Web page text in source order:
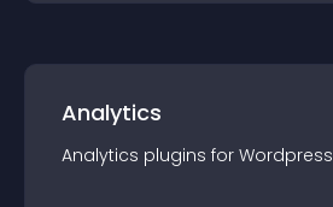
Analytics
Analytics plugins for Wordpress